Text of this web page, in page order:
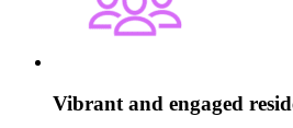
Vibrant and engaged